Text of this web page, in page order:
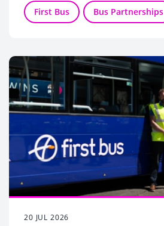
First Bus Bus Partnerships
20 JUL 2026